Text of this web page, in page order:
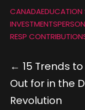
CANADAEDUCATION
INVESTMENTS
RESP
15 Trends
Out for in the
Revolution